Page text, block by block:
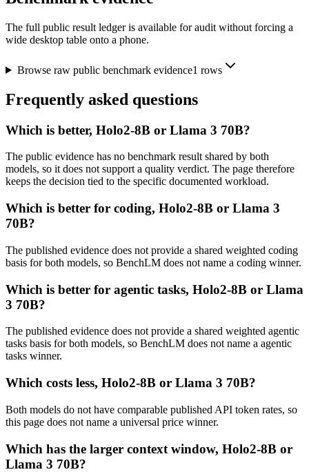
The full public result ledger is available for audit without forcing a
wide desktop table onto a phone.
Browse raw public benchmark evidence1 rows
Frequently asked questions
Which is better, Holo2-8B or Llama 3 70B?
The public evidence has no benchmark result shared by both
models, so it does not support a quality verdict. The page therefore
keeps the decision tied to the specific documented workload.
Which is better for coding, Holo2-8B or Llama 3
70B?
The published evidence does not provide a shared weighted coding
basis for both models, so BenchLM does not name a coding winner.
Which is better for agentic tasks, Holo2-8B or Llama
3 70B?
The published evidence does not provide a shared weighted agentic
tasks basis for both models, so BenchLM does not name a agentic
tasks winner.
Which costs less, Holo2-8B or Llama 3 70B?
Both models do not have comparable published API token rates, so
this page does not name a universal price winner.
Which has the larger context window, Holo2-8B or
Llama 3 70B?